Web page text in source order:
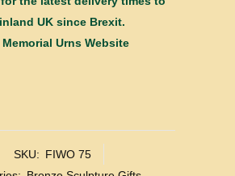
UK since Brexit.
Memorial Urns Website
SKU: FIWO 75